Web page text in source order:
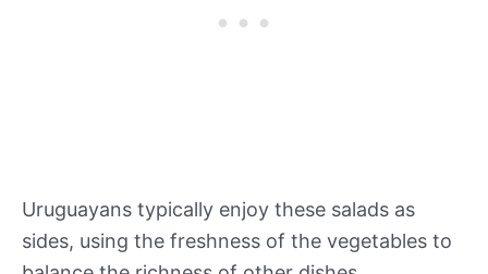
Uruguayans typically enjoy these salads as
sides, using the freshness of the vegetables to